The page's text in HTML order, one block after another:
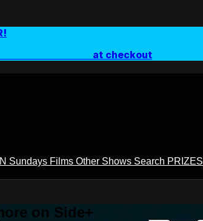
at checkout
Sundays Films Other Shows Search PRIZES
on Side+